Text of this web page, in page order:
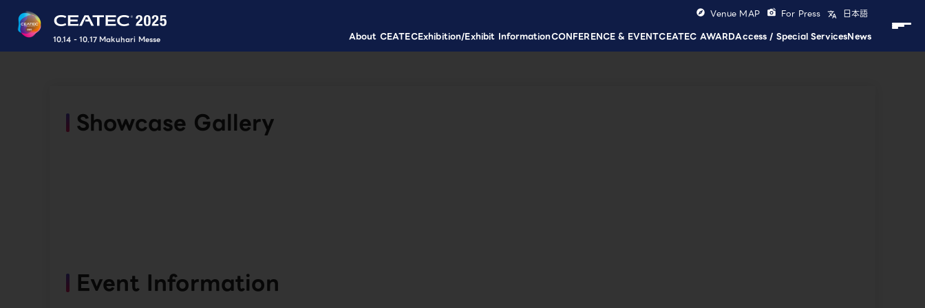
10.14 - 10.17 Makuhari Messe About CEATECExhibition/Exhibit InformationCONFERENCE & EVENTCEATEC AWARDAccess / Special ServicesNews
Venue MAP For Press 日本語
Showcase Gallery
Event Information